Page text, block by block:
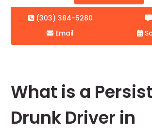
(303) 384-5280
Email
What is a
Drunk Driver in